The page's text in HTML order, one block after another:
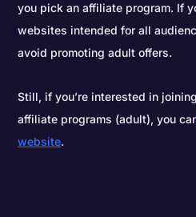
you pick an affiliate program. If
websites intended for all
avoid promoting adult offers.
Still, if you’re interested in
affiliate programs (adult), you
website.